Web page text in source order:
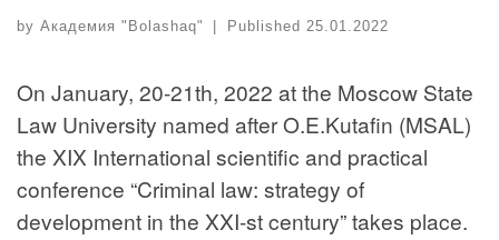
by Академия "Bolashaq" | Published 25.01.2022
On January, 20-21th, 2022 at the Moscow State
Law University named after O.E.Kutafin (MSAL)
the XIX International scientific and practical
conference “Criminal law: strategy of
development in the XXI-st century” takes place.